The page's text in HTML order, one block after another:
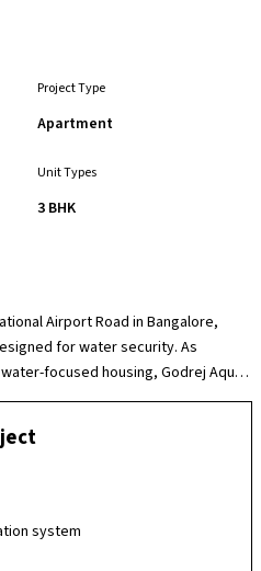
Project Type
Apartment
Unit Types
3 BHK
Airport Road in Bangalore,
for water security. As
focused housing, Godrej Aqua
establish a transformative water
built on four core principles -
Quality - the project pioneers a
Aqua redefines water-secure
for present and future.
system